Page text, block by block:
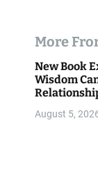
More
New Book
Wisdom
August 5,